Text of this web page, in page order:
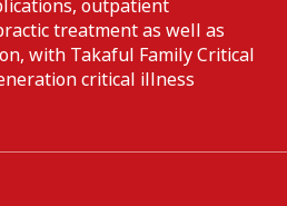
outpatient
treatment as well as
with Takaful Family Critical
critical illness